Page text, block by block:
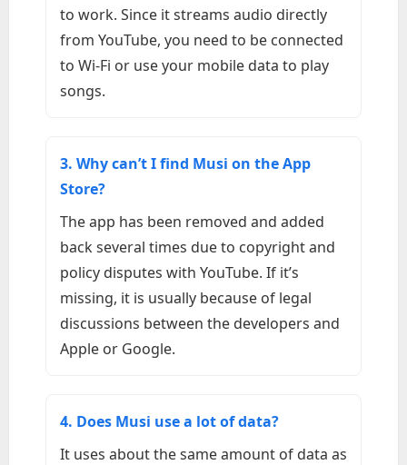
to work. Since it streams audio directly
from YouTube, you need to be connected
to Wi-Fi or use your mobile data to play
songs.
3. Why can’t I find Musi on the App
Store?
The app has been removed and added
back several times due to copyright and
policy disputes with YouTube. If it’s
missing, it is usually because of legal
discussions between the developers and
Apple or Google.
4. Does Musi use a lot of data?
It uses about the same amount of data as